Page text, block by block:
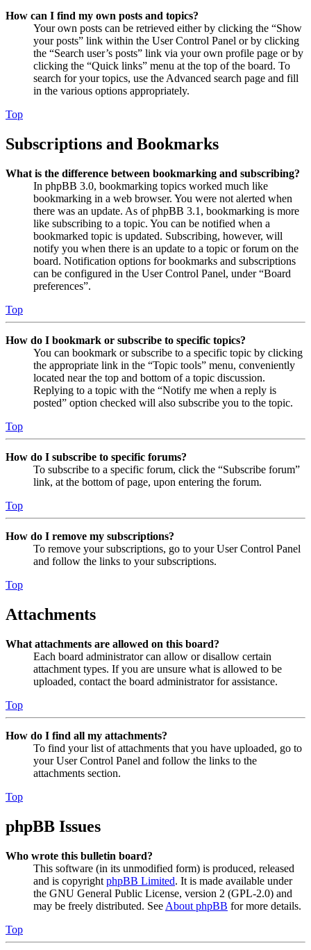
How can I find my own posts and topics?
Your own posts can be retrieved either by clicking the “Show
your posts” link within the User Control Panel or by clicking
the “Search user’s posts” link via your own profile page or by
clicking the “Quick links” menu at the top of the board. To
search for your topics, use the Advanced search page and fill
in the various options appropriately.
Top
Subscriptions and Bookmarks
What is the difference between bookmarking and subscribing?
In phpBB 3.0, bookmarking topics worked much like
bookmarking in a web browser. You were not alerted when
there was an update. As of phpBB 3.1, bookmarking is more
like subscribing to a topic. You can be notified when a
bookmarked topic is updated. Subscribing, however, will
notify you when there is an update to a topic or forum on the
board. Notification options for bookmarks and subscriptions
can be configured in the User Control Panel, under “Board
preferences”.
Top
How do I bookmark or subscribe to specific topics?
You can bookmark or subscribe to a specific topic by clicking
the appropriate link in the “Topic tools” menu, conveniently
located near the top and bottom of a topic discussion.
Replying to a topic with the “Notify me when a reply is
posted” option checked will also subscribe you to the topic.
Top
How do I subscribe to specific forums?
To subscribe to a specific forum, click the “Subscribe forum”
link, at the bottom of page, upon entering the forum.
Top
How do I remove my subscriptions?
To remove your subscriptions, go to your User Control Panel
and follow the links to your subscriptions.
Top
Attachments
What attachments are allowed on this board?
Each board administrator can allow or disallow certain
attachment types. If you are unsure what is allowed to be
uploaded, contact the board administrator for assistance.
Top
How do I find all my attachments?
To find your list of attachments that you have uploaded, go to
your User Control Panel and follow the links to the
attachments section.
Top
phpBB Issues
Who wrote this bulletin board?
This software (in its unmodified form) is produced, released
and is copyright phpBB Limited. It is made available under
the GNU General Public License, version 2 (GPL-2.0) and
may be freely distributed. See About phpBB for more details.
Top